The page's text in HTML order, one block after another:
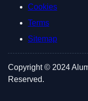
Cookies
Terms
Sitemap
Copyright © 2024
Reserved.